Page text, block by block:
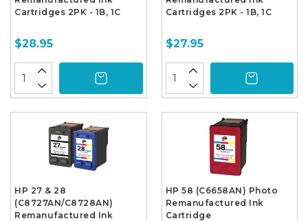
Cartridges 2PK - 1B, 1C
$28.95
Cartridges 2PK - 1B, 1C
$27.95
HP 27 & 28
(C8727AN/C8728AN)
Remanufactured Ink
HP 58 (C6658AN) Photo
Remanufactured Ink
Cartridge